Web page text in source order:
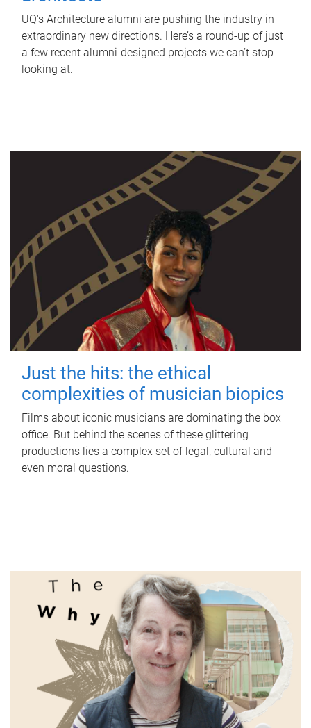
UQ's Architecture alumni are pushing the industry in
extraordinary new directions. Here’s a round-up of just
a few recent alumni-designed projects we can’t stop
looking at.
Just the hits: the ethical
complexities of musician biopics
Films about iconic musicians are dominating the box
office. But behind the scenes of these glittering
productions lies a complex set of legal, cultural and
even moral questions.